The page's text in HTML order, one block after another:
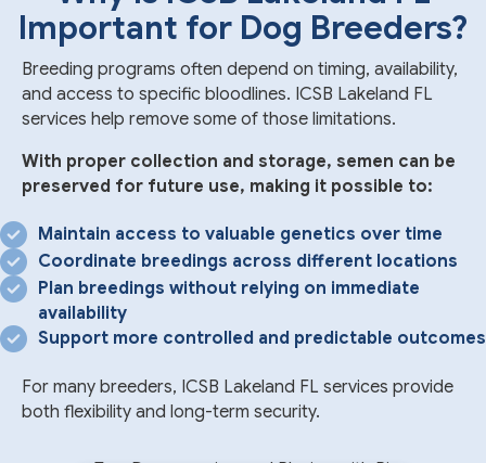
Important for Dog Breeders?
Breeding programs often depend on timing, availability,
and access to specific bloodlines. ICSB Lakeland FL
services help remove some of those limitations.
With proper collection and storage, semen can be
preserved for future use, making it possible to:
Maintain access to valuable genetics over time
Coordinate breedings across different locations
Plan breedings without relying on immediate
availability
Support more controlled and predictable outcomes
For many breeders, ICSB Lakeland FL services provide
both flexibility and long-term security.